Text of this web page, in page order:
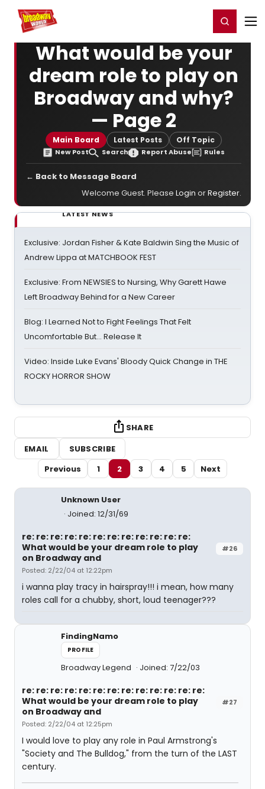
Home For You Register/Login
What would be your
dream role to play on
Broadway and why?
— Page 2
Main Board Latest Posts Off Topic
New Post Search Report Abuse Rules
← Back to Message Board
Welcome Guest. Please Login orRegister.
LATEST NEWS
Exclusive: Jordan Fisher & Kate Baldwin Sing the Music of
Andrew Lippa at MATCHBOOK FEST
Exclusive: From NEWSIES to Nursing, Why Garett Hawe
Left Broadway Behind for a New Career
Blog: I Learned Not to Fight Feelings That Felt
Uncomfortable But… Release It
Video: Inside Luke Evans' Bloody Quick Change in THE
ROCKY HORROR SHOW
SHARE
EMAIL
SUBSCRIBE
Previous
1 2 3 4 5 Next
Unknown User
Joined: 12/31/69
#26
re: re: re: re: re: re: re: re: re: re: re: re:
What would be your dream role to play
on Broadway and
Posted: 2/22/04 at 12:22pm
i wanna play tracy in hairspray!!! i mean, how many
roles call for a chubby, short, loud teenager???
FindingNamo
PROFILE
Broadway Legend Joined: 7/22/03
#27
re: re: re: re: re: re: re: re: re: re: re: re: re:
What would be your dream role to play
on Broadway and
Posted: 2/22/04 at 12:25pm
I would love to play any role in Paul Armstrong's
"Society and The Bulldog," from the turn of the LAST
century.